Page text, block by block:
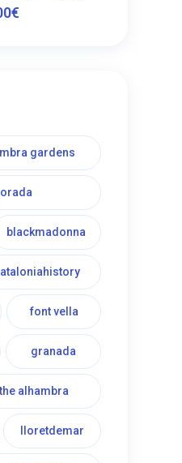
€
gardens
blackmadonna
font vella
granada
alhambra
lloretdemar